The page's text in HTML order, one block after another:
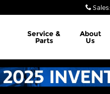
Sales:
Service &
Parts
About
Us